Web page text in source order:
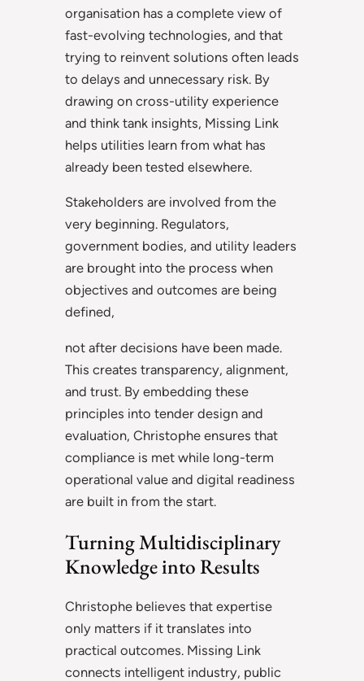
organisation has a complete view of
fast-evolving technologies, and that
trying to reinvent solutions often leads
to delays and unnecessary risk. By
drawing on cross-utility experience
and think tank insights, Missing Link
helps utilities learn from what has
already been tested elsewhere.
Stakeholders are involved from the
very beginning. Regulators,
government bodies, and utility leaders
are brought into the process when
objectives and outcomes are being
defined,
not after decisions have been made.
This creates transparency, alignment,
and trust. By embedding these
principles into tender design and
evaluation, Christophe ensures that
compliance is met while long-term
operational value and digital readiness
are built in from the start.
Turning Multidisciplinary
Knowledge into Results
Christophe believes that expertise
only matters if it translates into
practical outcomes. Missing Link
connects intelligent industry, public